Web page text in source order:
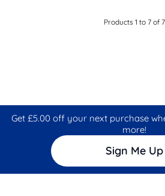
Products 1 to 7 of 7
Get £5.00 off your next purchase
more!
Sign Me Up